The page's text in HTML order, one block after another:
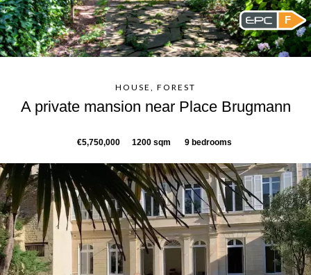
F
HOUSE, FOREST
A private mansion near Place Brugmann
€5,750,000 1200 sqm 9 bedrooms